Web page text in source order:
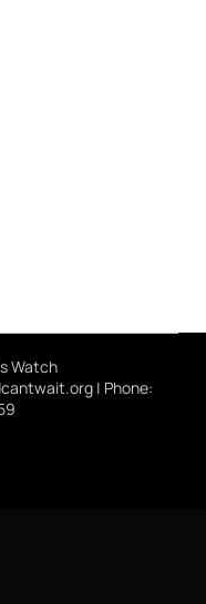
Watch
| Phone: